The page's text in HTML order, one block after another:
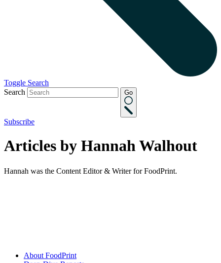
Toggle Search
Search
Go
Subscribe
Articles by Hannah Walhout
Hannah was the Content Editor & Writer for FoodPrint.
About FoodPrint